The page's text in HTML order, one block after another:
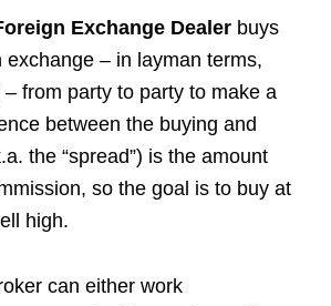
Exchange Dealer buys
exchange – in layman terms,
from party to party to make a
between the buying and
the “spread”) is the amount
so the goal is to buy at
high.
can either work